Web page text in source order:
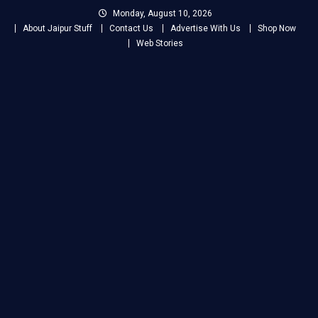
Monday, August 10, 2026
About Jaipur Stuff
Contact Us Advertise With Us
Shop Now
Web Stories